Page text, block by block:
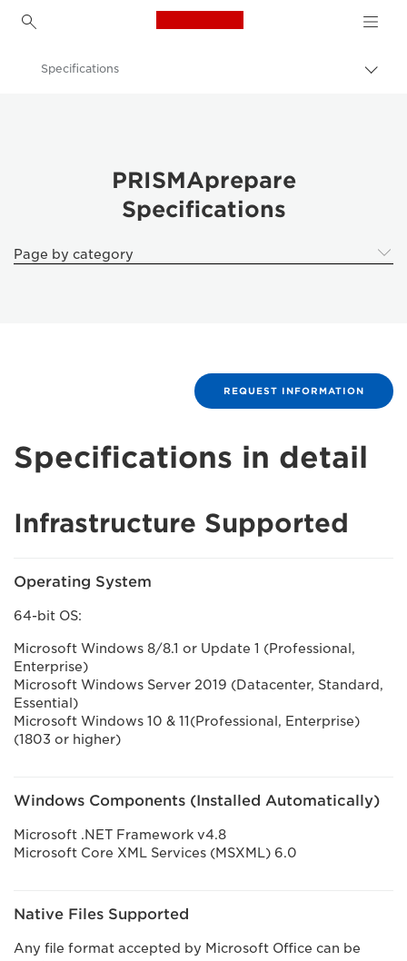
Canon Logo, back to
Business Products
Business Software
Specifications
PRISMAprepare
Specifications
Page by category
REQUEST INFORMATION
Specifications in detail
Infrastructure Supported
Operating System
64-bit OS:
Microsoft Windows 8/8.1 or Update 1 (Professional,
Enterprise)
Microsoft Windows Server 2019 (Datacenter, Standard,
Essential)
Microsoft Windows 10 & 11(Professional, Enterprise)
(1803 or higher)
Windows Components (Installed Automatically)
Microsoft .NET Framework v4.8
Microsoft Core XML Services (MSXML) 6.0
Native Files Supported
Any file format accepted by Microsoft Office can be